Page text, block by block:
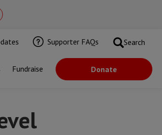
Supporter FAQs Search
Fundraise Donate